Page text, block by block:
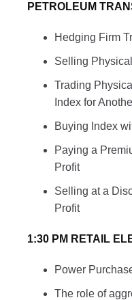
PETROLEUM
Hedging Firm
Selling
Trading
Index for
Buying Index
Paying a
Profit
Selling at a
Profit
1:30 PM RETAIL
Power
The role of